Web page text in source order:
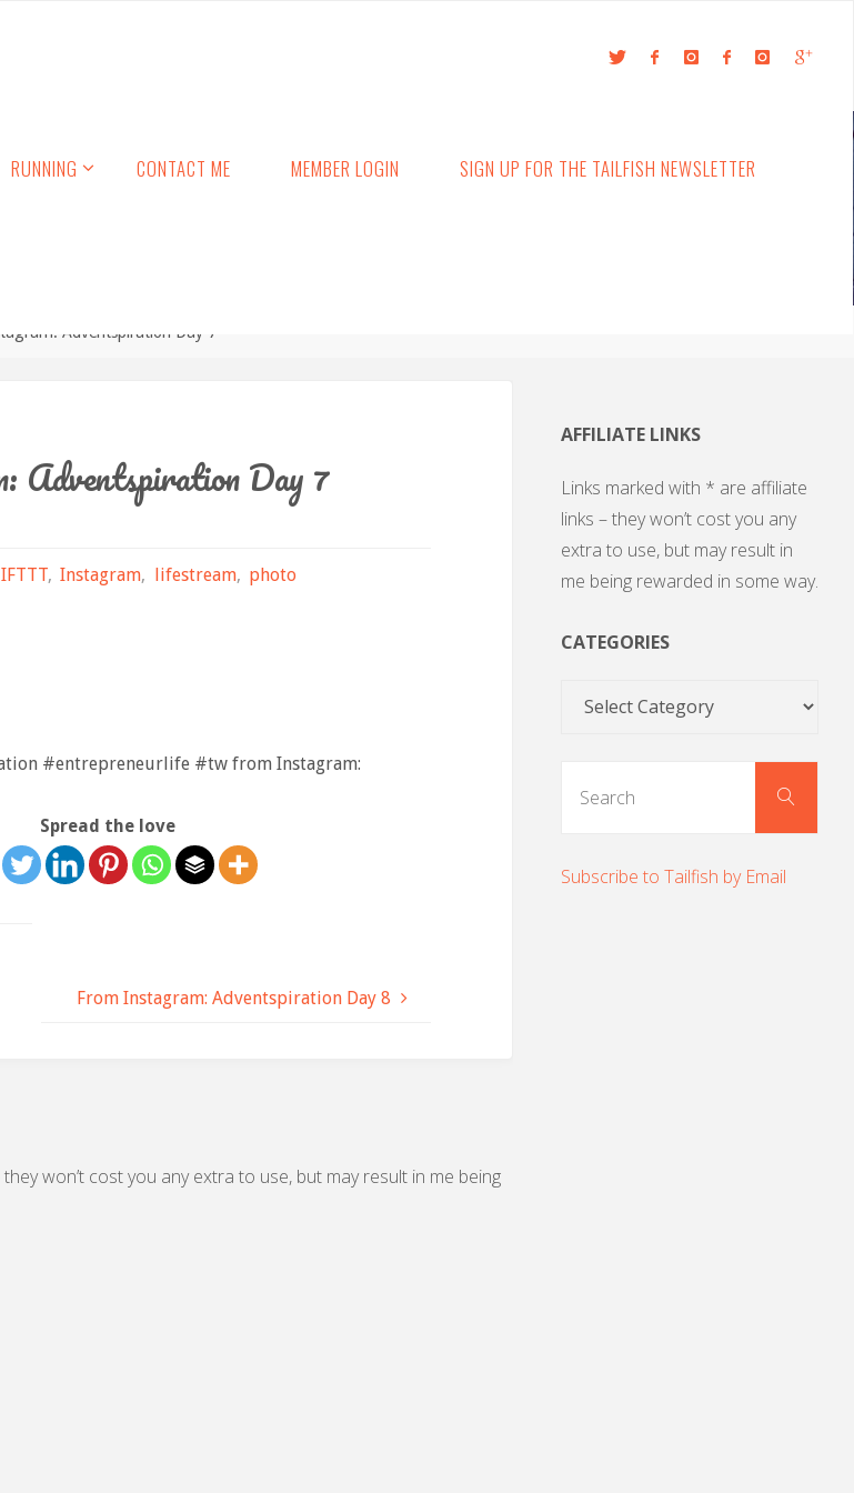
RUNNING CONTACT ME MEMBER LOGIN SIGN UP FOR THE TAILFISH NEWSLETTER
Adventspiration Day 7
Adventspiration Day 7
IFTTT, Instagram, lifestream, photo
#entrepreneurlife #tw from Instagram:
Spread the love
From Instagram: Adventspiration Day 8
won’t cost you any extra to use, but may result in me being
AFFILIATE LINKS
Links marked with * are affiliate
links – they won’t cost you any
extra to use, but may result in
me being rewarded in some way.
CATEGORIES
Categories
Search
Subscribe to Tailfish by Email